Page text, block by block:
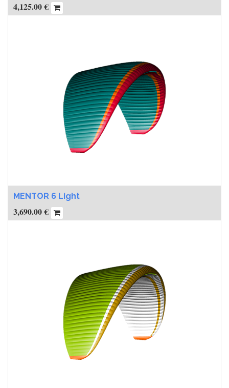
4,125.00€
MENTOR 6 Light
3,690.00€